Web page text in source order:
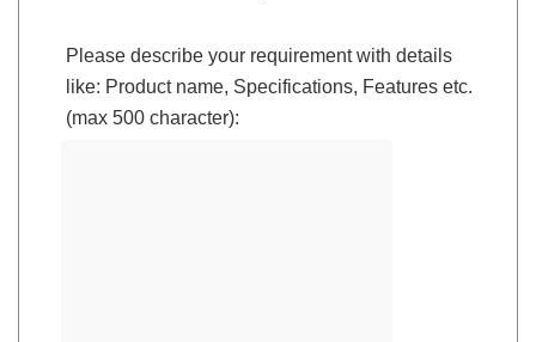
Please describe your requirement with details
like: Product name, Specifications, Features etc.
(max 500 character):